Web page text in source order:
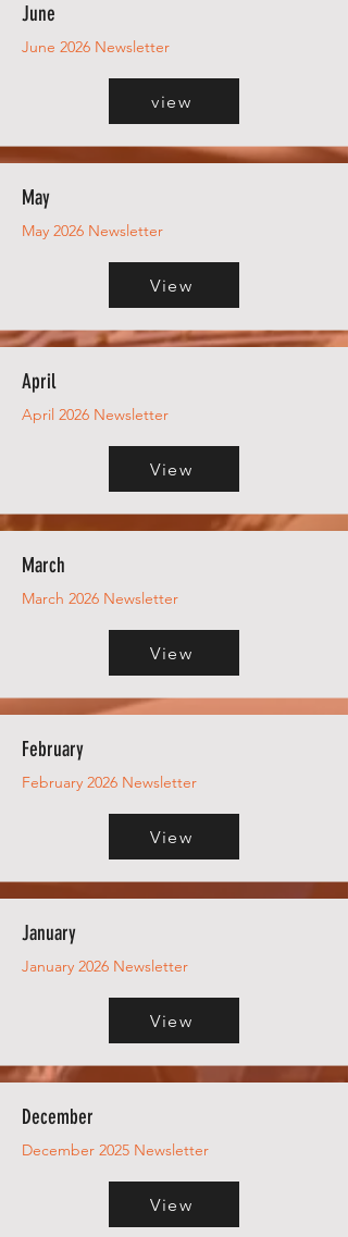
June
June 2026 Newsletter
view
May
May 2026 Newsletter
View
April
April 2026 Newsletter
View
March
March 2026 Newsletter
View
February
February 2026 Newsletter
View
January
January 2026 Newsletter
View
December
December 2025 Newsletter
View